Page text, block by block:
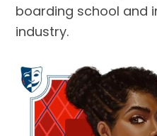
boarding school and
industry.